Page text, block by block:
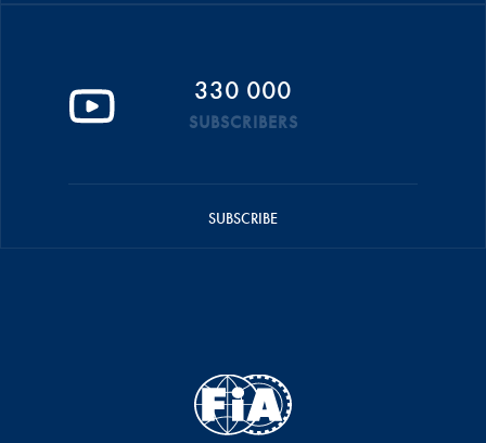
330 000
SUBSCRIBERS
SUBSCRIBE